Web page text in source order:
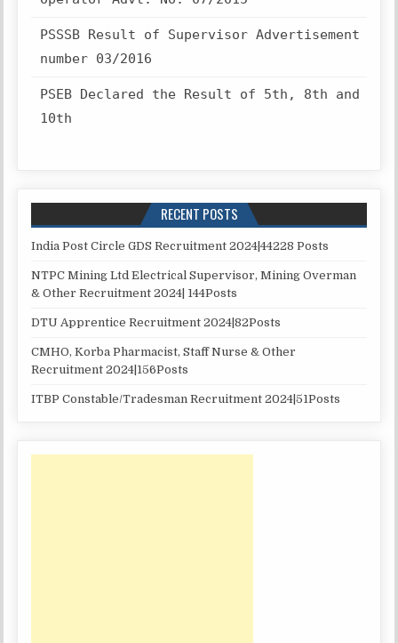
PSSSB Result of Supervisor Advertisement
number 03/2016
PSEB Declared the Result of 5th, 8th and
10th
RECENT POSTS
India Post Circle GDS Recruitment 2024|44228 Posts
NTPC Mining Ltd Electrical Supervisor, Mining Overman
& Other Recruitment 2024| 144Posts
DTU Apprentice Recruitment 2024|82Posts
CMHO, Korba Pharmacist, Staff Nurse & Other
Recruitment 2024|156Posts
ITBP Constable/Tradesman Recruitment 2024|51Posts